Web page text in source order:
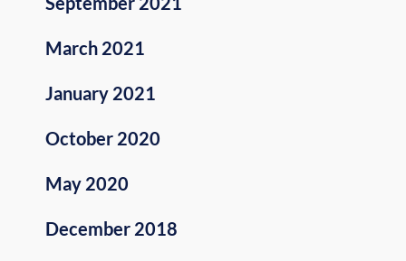
March 2021
January 2021
October 2020
May 2020
December 2018